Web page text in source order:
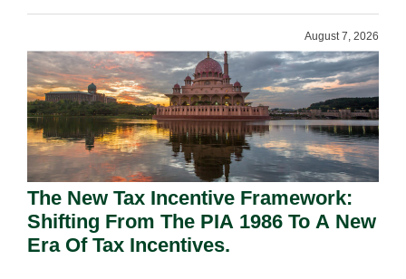
August 7, 2026
The New Tax Incentive Framework:
Shifting From The PIA 1986 To A New
Era Of Tax Incentives.